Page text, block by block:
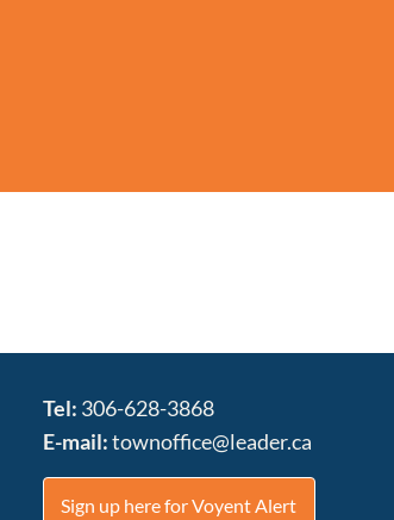
Tel: 306-628-3868
E-mail:townoffice@leader.ca
Sign up here for Voyent Alert